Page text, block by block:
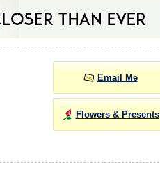
Email Me
Flowers & Presents